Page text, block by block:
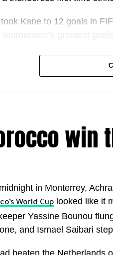
Kane to 12 goals in
another remarkable
scored 72 goals for
Ronaldo’s best
Messi has ever produced
Messi (2011 and 12): 82 goals in
Kane (2025 and 26): 72 goals
Messi (2012 and 13): 69 goals
win
in Monterrey,
World Cup looked like it
Yassine Bounou
and Ismael Saibari
beaten the Netherlands